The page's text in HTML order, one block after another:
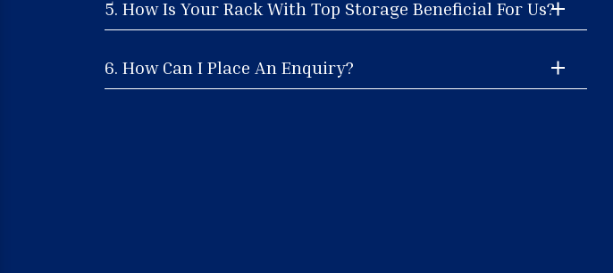
5. How Is Your Rack With Top Storage Beneficial For Us?
6. How Can I Place An Enquiry?